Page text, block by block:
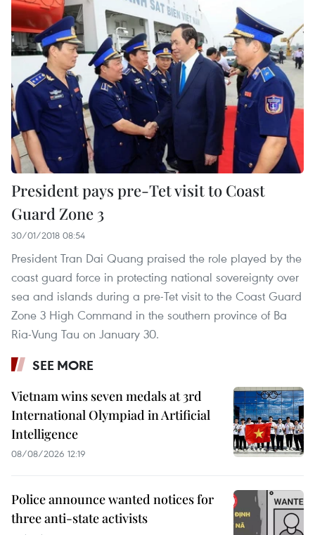
President pays pre-Tet visit to Coast
Guard Zone 3
30/01/2018 08:54
President Tran Dai Quang praised the role played by the
coast guard force in protecting national sovereignty over
sea and islands during a pre-Tet visit to the Coast Guard
Zone 3 High Command in the southern province of Ba
Ria-Vung Tau on January 30.
SEE MORE
Vietnam wins seven medals at 3rd
International Olympiad in Artificial
Intelligence
08/08/2026 12:19
Police announce wanted notices for
three anti-state activists